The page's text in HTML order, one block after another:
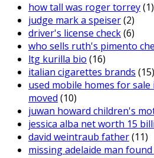
how tall was roger torrey(1)
judge mark a speiser(2)
driver's license check(6)
who sells ruth's pimento
ltg kurilla bio (16)
italian cigarettes brands (15)
used mobile homes for sale
moved (10)
juwan howard children's
jessica alba net worth 15
david weintraub father(11)
missing adelaide man found